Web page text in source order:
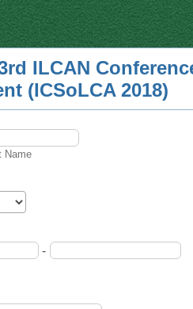
ILCAN
(ICSoLCA 2018)
Name
-